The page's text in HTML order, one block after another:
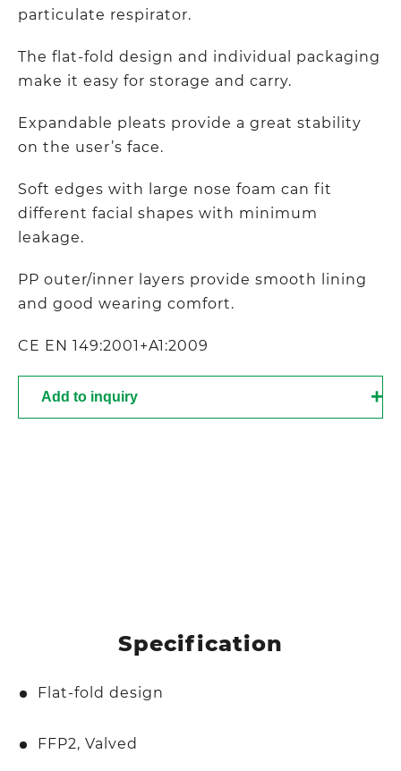
particulate respirator.
The flat-fold design and individual packaging
make it easy for storage and carry.
Expandable pleats provide a great stability
on the user’s face.
Soft edges with large nose foam can fit
different facial shapes with minimum
leakage.
PP outer/inner layers provide smooth lining
and good wearing comfort.
CE EN 149:2001+A1:2009
Add to inquiry
Specification
Flat-fold design
FFP2, Valved